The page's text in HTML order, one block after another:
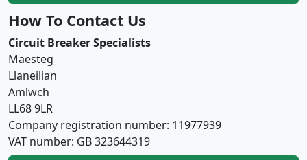
How To Contact Us
Circuit Breaker Specialists
Maesteg
Llaneilian
Amlwch
LL68 9LR
Company registration number: 11977939
VAT number: GB 323644319